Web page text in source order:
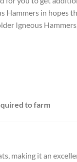
Hammers in hopes
Igneous
to farm
making it an